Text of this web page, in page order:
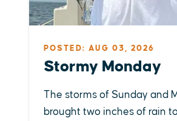
POSTED: AUG 03, 2026
Stormy Monday
The storms of Sunday and
brought two inches of rain